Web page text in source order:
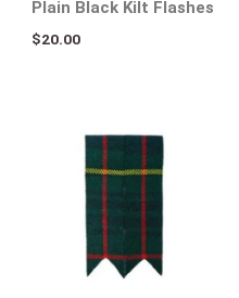
Plain Black Kilt Flashes
$20.00